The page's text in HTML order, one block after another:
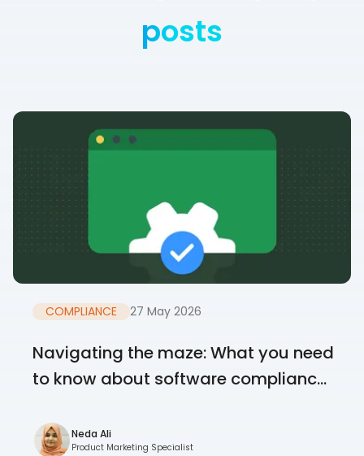
posts
COMPLIANCE 27 May 2026
Navigating the maze: What you need
to know about software complianc...
Neda Ali
Product Marketing Specialist